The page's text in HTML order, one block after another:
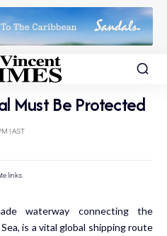
Must Be Protected
| AST
links.
waterway connecting the
is a vital global shipping route